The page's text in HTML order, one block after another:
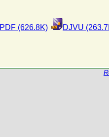
PDF (626.8K) DJVU